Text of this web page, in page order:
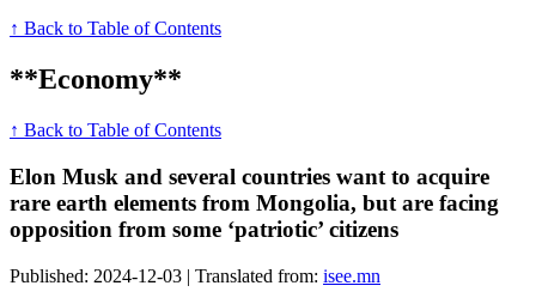
↑ Back to Table of Contents
**Economy**
↑ Back to Table of Contents
Elon Musk and several countries want to acquire
rare earth elements from Mongolia, but are facing
opposition from some ‘patriotic’ citizens
Published: 2024-12-03 | Translated from: isee.mn